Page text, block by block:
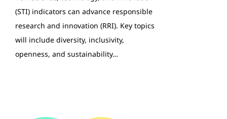
(STI) indicators can advance responsible
research and innovation (RRI). Key topics
will include diversity, inclusivity,
openness, and sustainability…